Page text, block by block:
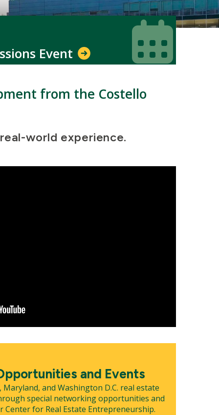
Event
Icon
Icon
from the Costello
world experience.
and Events
and Washington D.C. real estate
special networking opportunities and
Center for Real Estate Entrepreneurship.